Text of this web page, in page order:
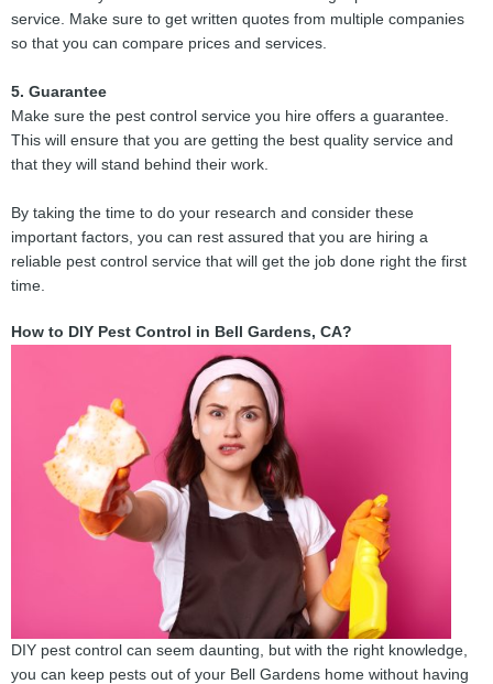
service. Make sure to get written quotes from multiple companies
so that you can compare prices and services.
5. Guarantee
Make sure the pest control service you hire offers a guarantee.
This will ensure that you are getting the best quality service and
that they will stand behind their work.
By taking the time to do your research and consider these
important factors, you can rest assured that you are hiring a
reliable pest control service that will get the job done right the first
time.
How to DIY Pest Control in Bell Gardens, CA?
DIY pest control can seem daunting, but with the right knowledge,
you can keep pests out of your Bell Gardens home without having